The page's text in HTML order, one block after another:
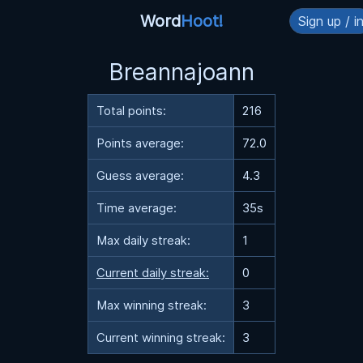
WordHoot! Sign up /
Breannajoann
Total points: 216
Points average: 72.0
Guess average: 4.3
Time average: 35s
Max daily streak: 1
Current daily streak: 0
Max winning streak: 3
Current winning streak: 3